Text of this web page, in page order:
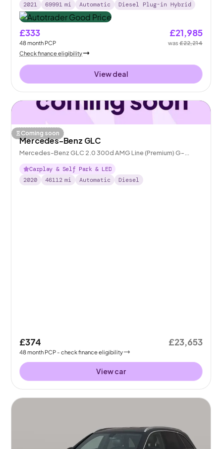
2021
69991 mi Automatic Diesel Plug-in Hybrid
£333
48month PCP
£21,985
was£22,214
Check finance eligibility
View deal
Coming soon
Mercedes-Benz GLC
Mercedes-Benz GLC 2.0 300d AMG Line (Premium) G-
Tronic+ 4MATIC
Carplay & Self Park & LED
2020
46112 mi Automatic Diesel
£374
48month PCP - check finance eligibility
£23,653
View car